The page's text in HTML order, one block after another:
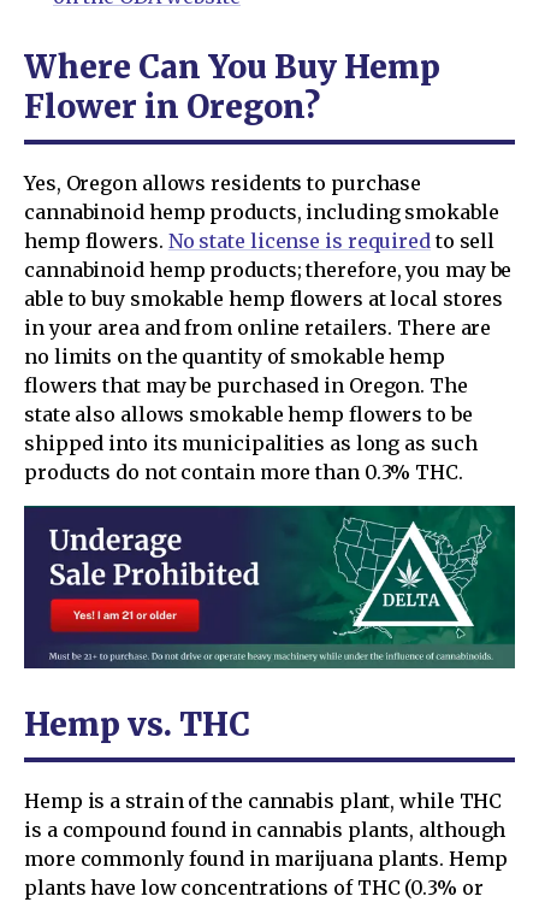
Where Can You Buy Hemp
Flower in Oregon?
Yes, Oregon allows residents to purchase
cannabinoid hemp products, including smokable
hemp flowers. No state license is required to sell
cannabinoid hemp products; therefore, you may be
able to buy smokable hemp flowers at local stores
in your area and from online retailers. There are
no limits on the quantity of smokable hemp
flowers that may be purchased in Oregon. The
state also allows smokable hemp flowers to be
shipped into its municipalities as long as such
products do not contain more than 0.3% THC.
Hemp vs. THC
Hemp is a strain of the cannabis plant, while THC
is a compound found in cannabis plants, although
more commonly found in marijuana plants. Hemp
plants have low concentrations of THC (0.3% or